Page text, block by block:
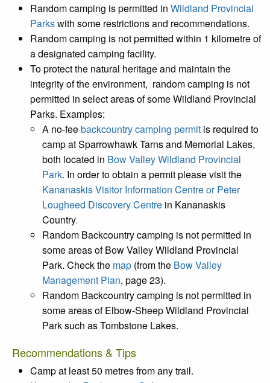
Random camping is permitted in Wildland Provincial
Parkswith some restrictions and recommendations.
Random camping is not permitted within 1 kilometre of
a designated camping facility.
To protect the natural heritage and maintain the
integrity of the environment, random camping is not
permitted in select areas of some Wildland Provincial
Parks. Examples:
A no-feebackcountry camping permit is required to
camp at Sparrowhawk Tarns and Memorial Lakes,
both located in Bow Valley Wildland Provincial
Park. In order to obtain a permit please visit the
Kananaskis Visitor Information Centre or Peter
Lougheed Discovery Centre in Kananaskis
Country.
Random Backcountry camping is not permitted in
some areas of Bow Valley Wildland Provincial
Park. Check the map (from the Bow Valley
Management Plan, page 23).
Random Backcountry camping is not permitted in
some areas of Elbow-Sheep Wildland Provincial
Park such as Tombstone Lakes.
Recommendations & Tips
Camp at least 50 metres from any trail.